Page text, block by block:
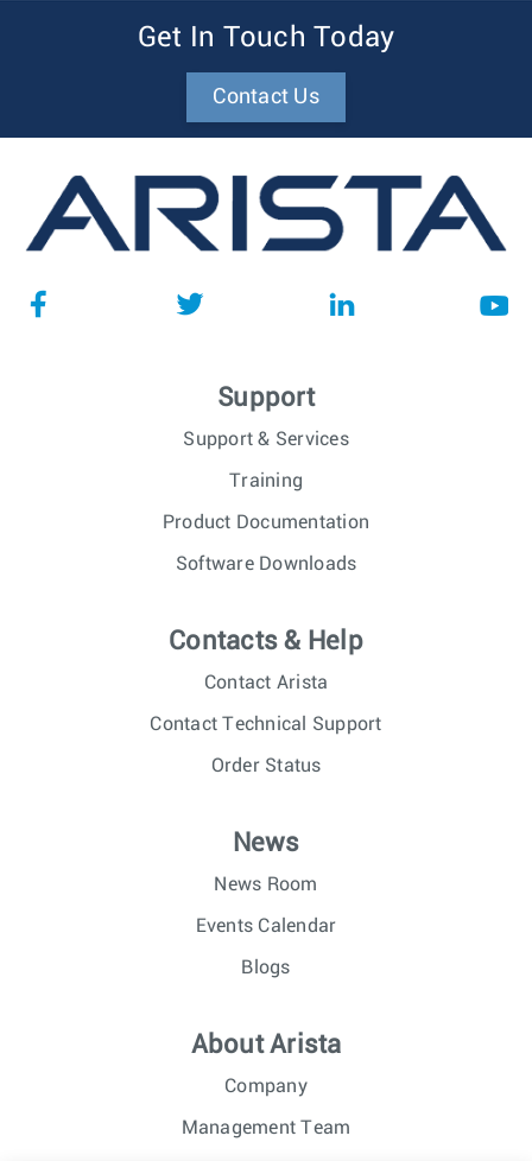
Get In Touch Today
Contact Us
Support
Support & Services
Training
Product Documentation
Software Downloads
Contacts & Help
Contact Arista
Contact Technical Support
Order Status
News
News Room
Events Calendar
Blogs
About Arista
Company
Management Team